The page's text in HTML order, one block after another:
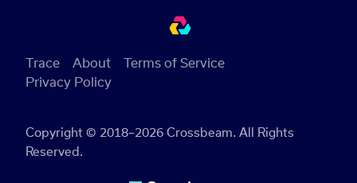
Copyright © 2018–2026 Crossbeam. All Rights
Reserved.
Trace About
Terms of Service
Privacy Policy